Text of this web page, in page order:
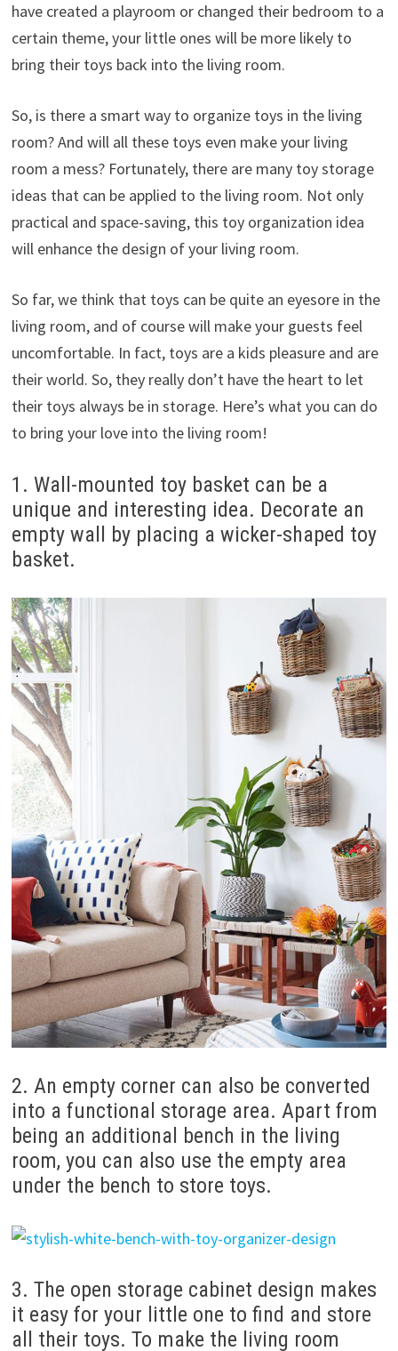
have created a playroom or changed their bedroom to a
certain theme, your little ones will be more likely to
bring their toys back into the living room.
So, is there a smart way to organize toys in the living
room? And will all these toys even make your living
room a mess? Fortunately, there are many toy storage
ideas that can be applied to the living room. Not only
practical and space-saving, this toy organization idea
will enhance the design of your living room.
So far, we think that toys can be quite an eyesore in the
living room, and of course will make your guests feel
uncomfortable. In fact, toys are a kids pleasure and are
their world. So, they really don’t have the heart to let
their toys always be in storage. Here’s what you can do
to bring your love into the living room!
1. Wall-mounted toy basket can be a
unique and interesting idea. Decorate an
empty wall by placing a wicker-shaped toy
basket.
2. An empty corner can also be converted
into a functional storage area. Apart from
being an additional bench in the living
room, you can also use the empty area
under the bench to store toys.
3. The open storage cabinet design makes
it easy for your little one to find and store
all their toys. To make the living room